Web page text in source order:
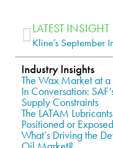
LATEST INSIGHT
Industry Insights
The Wax Market at a
In Conversation:
Supply Constraints
The LATAM
Positioned or
What’s Driving the